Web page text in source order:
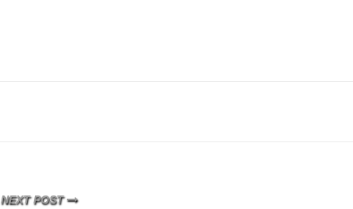
NEXT POST